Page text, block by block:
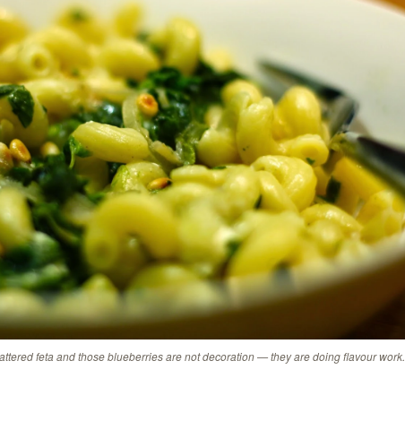
feta and those blueberries are not decoration — they are doing flavour work.